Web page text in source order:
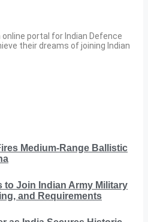
portal for Indian Defence
their dreams of joining Indian
Medium-Range Ballistic
to Join Indian Army Military
and Requirements